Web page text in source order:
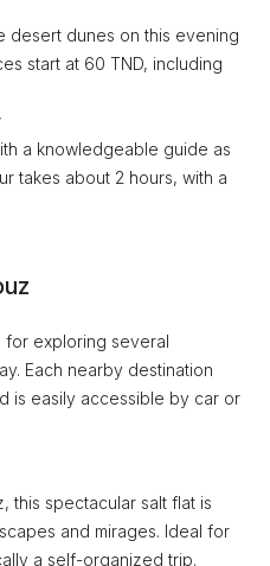
desert dunes on this evening
start at 60 TND, including
a knowledgeable guide as
takes about 2 hours, with a
exploring several
Each nearby destination
is easily accessible by car or
this spectacular salt flat is
and mirages. Ideal for
a self-organized trip.